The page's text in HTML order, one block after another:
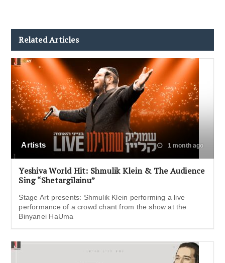
Related Articles
Artists 1 month ago
Yeshiva World Hit: Shmulik Klein & The Audience
Sing “Shetargilainu”
Stage Art presents: Shmulik Klein performing a live
performance of a crowd chant from the show at the
Binyanei HaUma